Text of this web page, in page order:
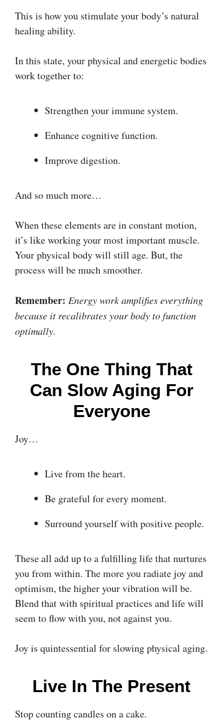
This is how you stimulate your body’s natural
healing ability.
In this state, your physical and energetic bodies
work together to:
Strengthen your immune system.
Enhance cognitive function.
Improve digestion.
And so much more…
When these elements are in constant motion,
it’s like working your most important muscle.
Your physical body will still age. But, the
process will be much smoother.
Remember: Energy work amplifies everything
because it recalibrates your body to function
optimally.
The One Thing That
Can Slow Aging For
Everyone
Joy…
Live from the heart.
Be grateful for every moment.
Surround yourself with positive people.
These all add up to a fulfilling life that nurtures
you from within. The more you radiate joy and
optimism, the higher your vibration will be.
Blend that with spiritual practices and life will
seem to flow with you, not against you.
Joy is quintessential for slowing physical aging.
Live In The Present
Stop counting candles on a cake.